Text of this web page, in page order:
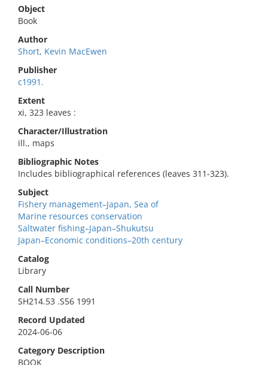
Object
Book
Author
Short, Kevin MacEwen
Publisher
c1991.
Extent
xi, 323 leaves :
Character/Illustration
ill., maps
Bibliographic Notes
Includes bibliographical references (leaves 311-323).
Subject
Fishery management–Japan, Sea of
Marine resources conservation
Saltwater fishing–Japan–Shukutsu
Japan–Economic conditions–20th century
Catalog
Library
Call Number
SH214.53 .S56 1991
Record Updated
2024-06-06
Category Description
BOOK